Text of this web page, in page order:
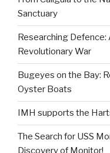
Sanctuary
Researching
Revolutionary War
Bugeyes on the Bay:
Oyster Boats
IMH supports the
The Search for USS
Discovery of Monitor!